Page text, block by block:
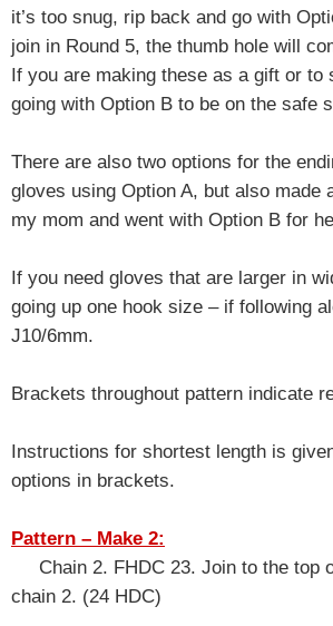
it’s too snug, rip back and go with
join in Round 5, the thumb hole will
If you are making these as a gift or to
going with Option B to be on the safe
There are also two options for the
gloves using Option A, but also made
my mom and went with Option B for
If you need gloves that are larger in
going up one hook size – if following
J10/6mm.
Brackets throughout pattern indicate
Instructions for shortest length is
options in brackets.
Pattern – Make 2:
Chain 2. FHDC 23. Join to the top
chain 2. (24 HDC)